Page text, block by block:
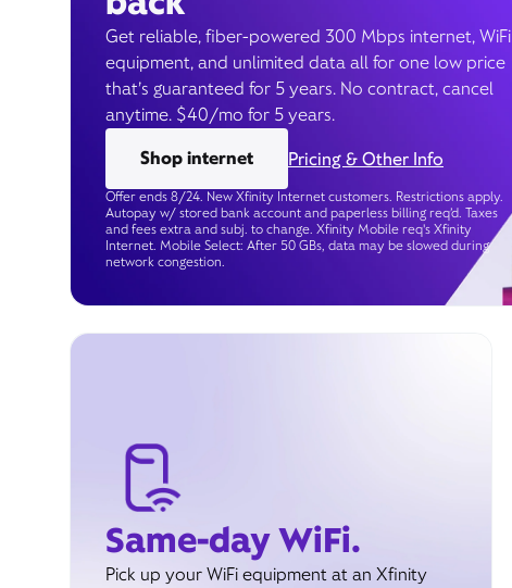
Get reliable, fiber-powered 300 Mbps internet, WiFi
equipment, and unlimited data all for one low price
that’s guaranteed for 5 years. No contract, cancel
anytime. $40/mo for 5 years.
Shop internet
Pricing & Other Info
Offer ends 8/24. New Xfinity Internet customers. Restrictions apply.
Autopay w/ stored bank account and paperless billing req’d. Taxes
and fees extra and subj. to change. Xfinity Mobile req's Xfinity
Internet. Mobile Select: After 50 GBs, data may be slowed during
network congestion.
Same-day WiFi.
Pick up your WiFi equipment at an Xfinity